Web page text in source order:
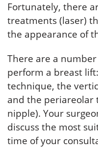
Fortunately, there
treatments (laser)
the appearance of
There are a
perform a breast
technique, the
and the periareolar
nipple). Your
discuss the most
time of your